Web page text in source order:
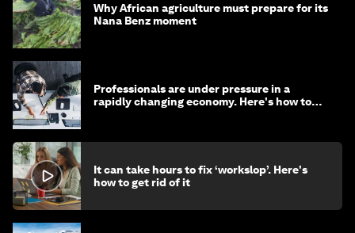
Why African agriculture must prepare for its
Nana Benz moment
Professionals are under pressure in a
rapidly changing economy. Here's how to
It can take hours to fix ‘workslop’. Here's
how to get rid of it